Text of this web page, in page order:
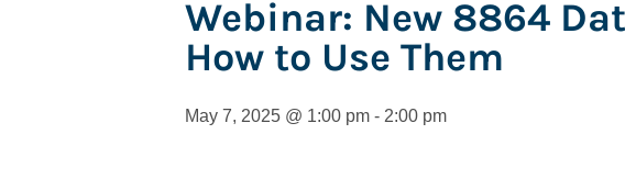
Webinar: New 8864
How to Use Them
May 7, 2025 @ 1:00 pm - 2:00 pm